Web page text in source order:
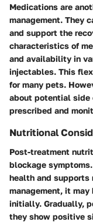
Medications are
management. They
and support the
characteristics of
and availability in
injectables. This
for many pets.
about potential side
prescribed and
Nutritional
Post-treatment
blockage
health and supports
management, it
initially. Gradually,
they show positive